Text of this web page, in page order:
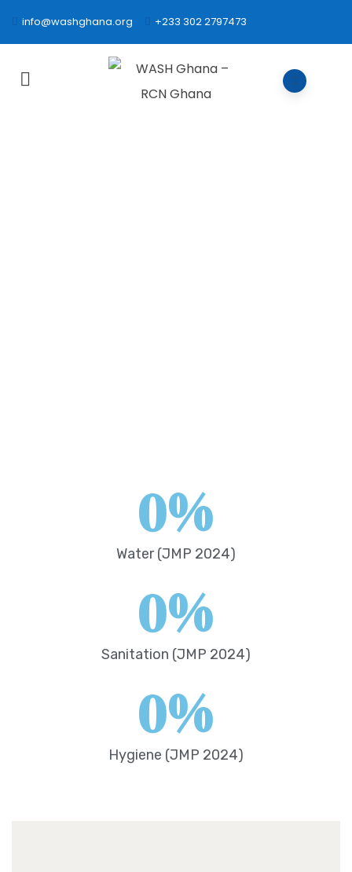
info@washghana.org +233 302 2797473
Water (JMP 2024)
0%
Sanitation (JMP 2024)
0%
Hygiene (JMP 2024)
0%